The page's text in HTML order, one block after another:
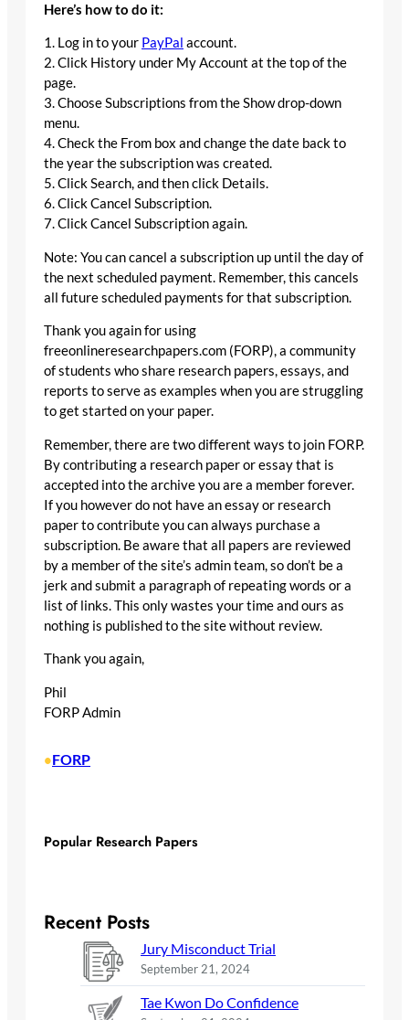
Here’s how to do it:
1. Log in to your PayPal account.
2. Click History under My Account at the top of the
page.
3. Choose Subscriptions from the Show drop-down
menu.
4. Check the From box and change the date back to
the year the subscription was created.
5. Click Search, and then click Details.
6. Click Cancel Subscription.
7. Click Cancel Subscription again.
Note: You can cancel a subscription up until the day of
the next scheduled payment. Remember, this cancels
all future scheduled payments for that subscription.
Thank you again for using
freeonlineresearchpapers.com (FORP), a community
of students who share research papers, essays, and
reports to serve as examples when you are struggling
to get started on your paper.
Remember, there are two different ways to join FORP.
By contributing a research paper or essay that is
accepted into the archive you are a member forever.
If you however do not have an essay or research
paper to contribute you can always purchase a
subscription. Be aware that all papers are reviewed
by a member of the site’s admin team, so don’t be a
jerk and submit a paragraph of repeating words or a
list of links. This only wastes your time and ours as
nothing is published to the site without review.
Thank you again,
Phil
FORP Admin
•FORP
Popular Research Papers
Recent Posts
Jury Misconduct Trial
September 21, 2024
Tae Kwon Do Confidence